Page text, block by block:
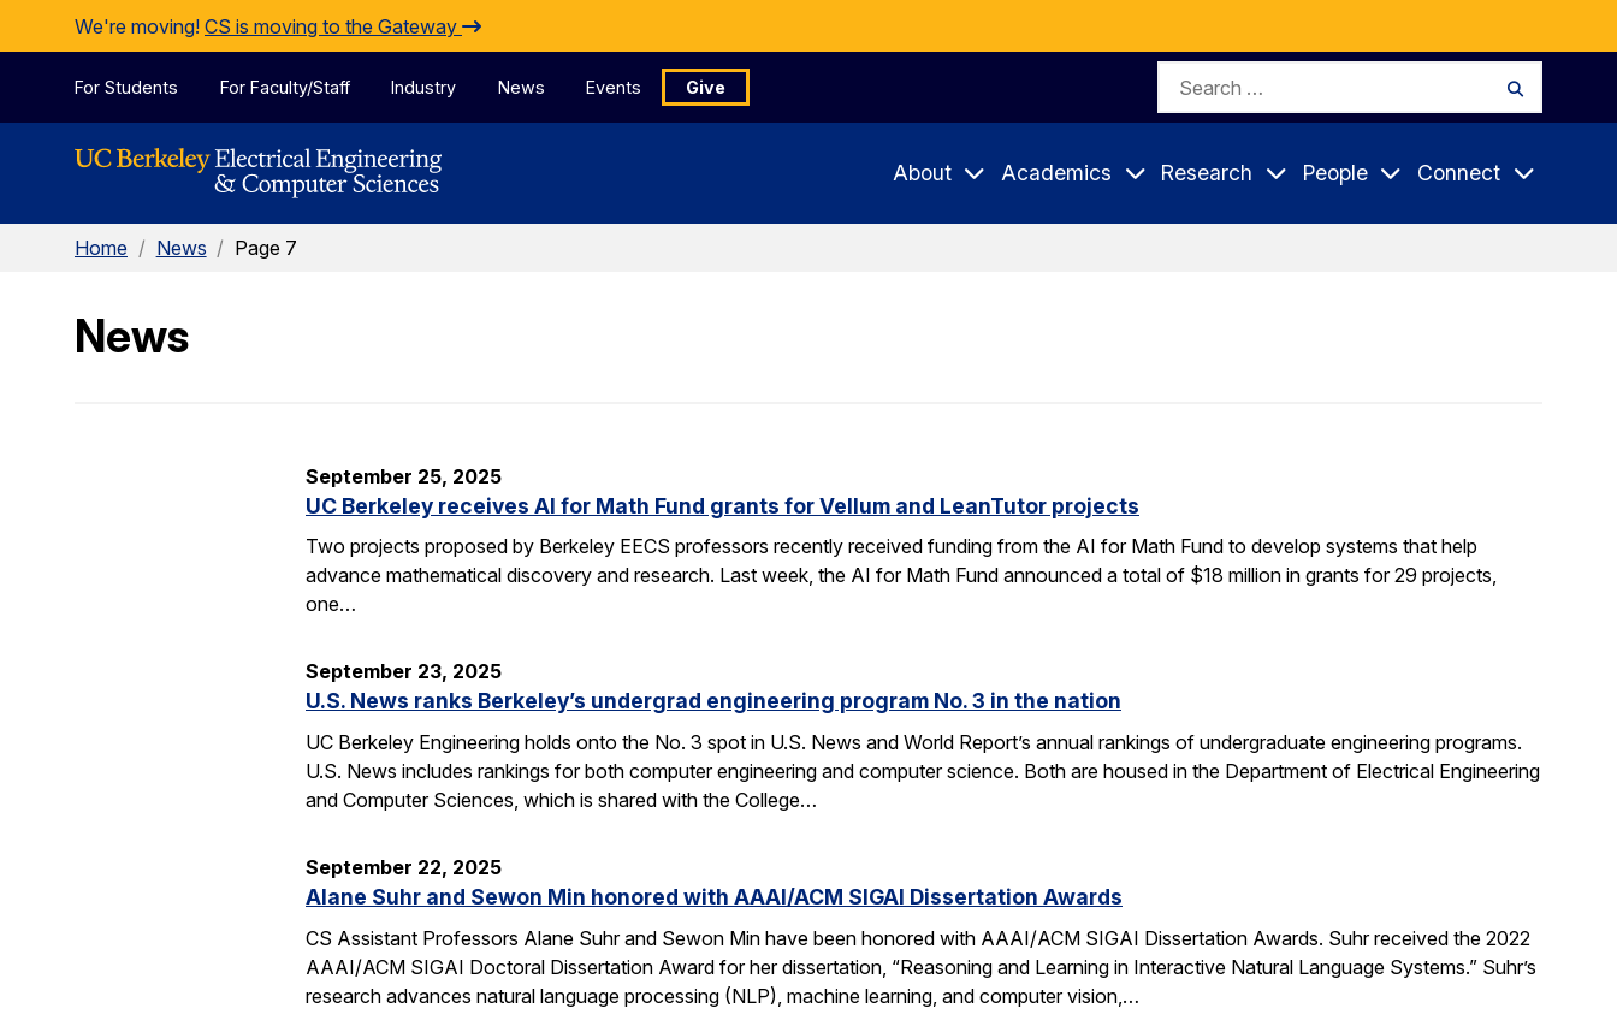
Skip to Content
We're moving! CS is moving to the Gateway
For Students For Faculty/Staff Industry News Events Give
Search
About Academics Research People Connect
Home / News / Page 7
News
September 25, 2025
UC Berkeley receives AI for Math Fund grants for Vellum and LeanTutor projects
Two projects proposed by Berkeley EECS professors recently received funding from the AI for Math Fund to develop systems that help
advance mathematical discovery and research. Last week, the AI for Math Fund announced a total of $18 million in grants for 29 projects,
one…
September 23, 2025
U.S. News ranks Berkeley’s undergrad engineering program No. 3 in the nation
UC Berkeley Engineering holds onto the No. 3 spot in U.S. News and World Report’s annual rankings of undergraduate engineering programs.
U.S. News includes rankings for both computer engineering and computer science. Both are housed in the Department of Electrical Engineering
and Computer Sciences, which is shared with the College…
September 22, 2025
Alane Suhr and Sewon Min honored with AAAI/ACM SIGAI Dissertation Awards
CS Assistant Professors Alane Suhr and Sewon Min have been honored with AAAI/ACM SIGAI Dissertation Awards. Suhr received the 2022
AAAI/ACM SIGAI Doctoral Dissertation Award for her dissertation, “Reasoning and Learning in Interactive Natural Language Systems.” Suhr’s
research advances natural language processing (NLP), machine learning, and computer vision,…